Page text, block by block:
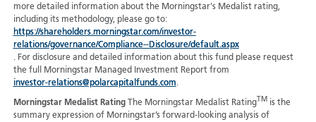
more detailed information about the Morningstar's Medalist rating,
including its methodology, please go to:
https://shareholders.morningstar.com/investor-
relations/governance/Compliance--Disclosure/default.aspx
. For disclosure and detailed information about this fund please request
the full Morningstar Managed Investment Report from
investor-relations@polarcapitalfunds.com.
Morningstar Medalist RatingThe Morningstar Medalist RatingTMis the
summary expression of Morningstar’s forward-looking analysis of